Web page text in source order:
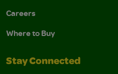
Careers
Where to Buy
Stay Connected